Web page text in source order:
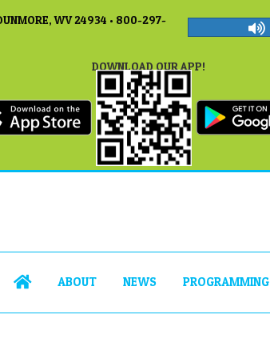
WV 24934 • 800-297-
DOWNLOAD OUR APP!
ABOUT NEWS PROGRAMMING